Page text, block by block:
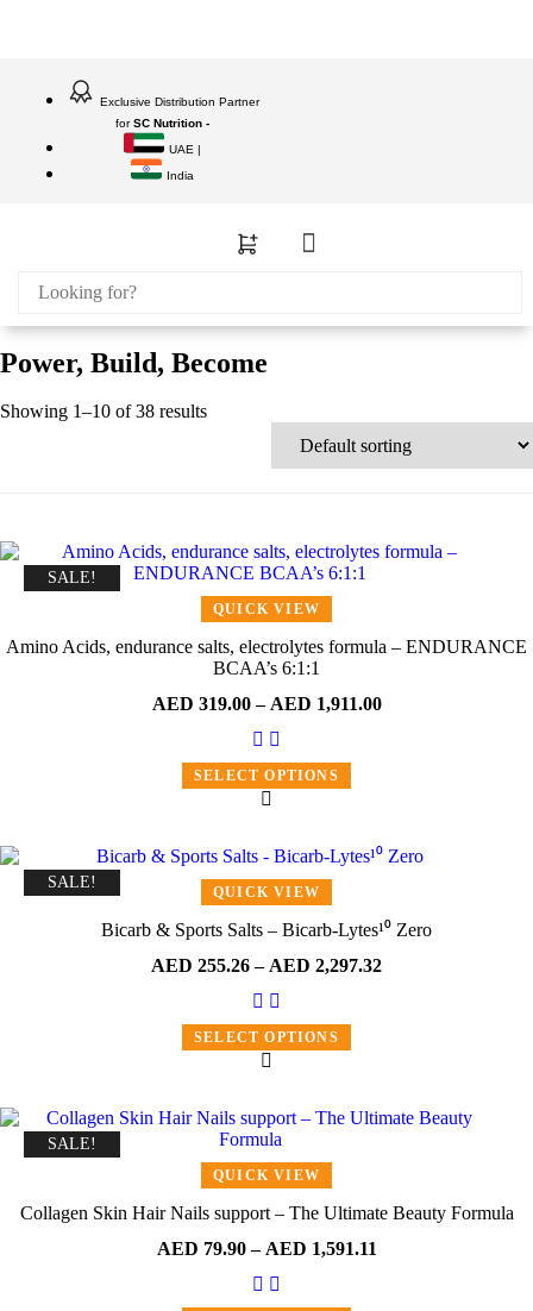
Exclusive Distribution Partner
forSC Nutrition -
UAE |
India
Power, Build, Become
Showing 1–10 of 38 results
SALE!
QUICK VIEW
Amino Acids, endurance salts, electrolytes formula – ENDURANCE
BCAA’s 6:1:1
AED 319.00 – AED 1,911.00
SELECT OPTIONS
SALE!
QUICK VIEW
Bicarb & Sports Salts – Bicarb-Lytes¹⁰ Zero
AED 255.26 – AED 2,297.32
SELECT OPTIONS
SALE!
QUICK VIEW
Collagen Skin Hair Nails support – The Ultimate Beauty Formula
AED 79.90 – AED 1,591.11